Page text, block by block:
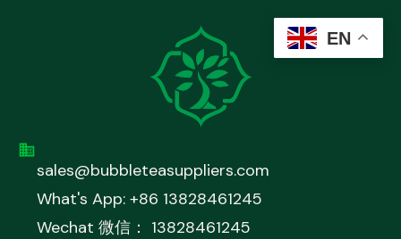
sales@bubbleteasuppliers.com
What's App: +86 13828461245
Wechat 微信： 13828461245
EN